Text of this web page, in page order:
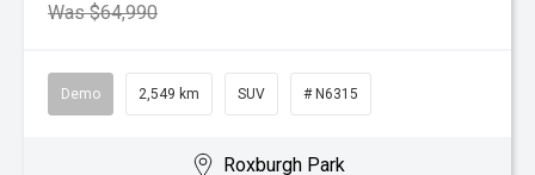
Was $64,990
Demo 2,549 km SUV # N6315
Roxburgh Park